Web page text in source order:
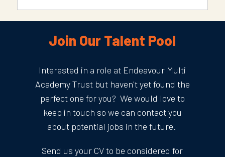
Join Our Talent Pool
Interested in a role at Endeavour Multi
Academy Trust but haven't yet found the
perfect one for you? We would love to
keep in touch so we can contact you
about potential jobs in the future.
Send us your CV to be considered for